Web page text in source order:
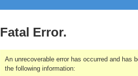
Fatal Error.
An unrecoverable error has occurred and has
the following information: